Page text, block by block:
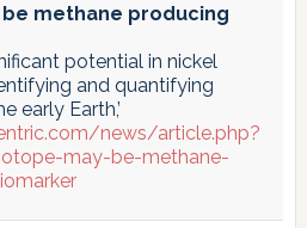
methane producing
potential in nickel
and quantifying
early Earth,’
news/article.php?
may-be-methane-